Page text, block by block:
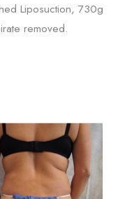
Liposuction, 730g
removed.